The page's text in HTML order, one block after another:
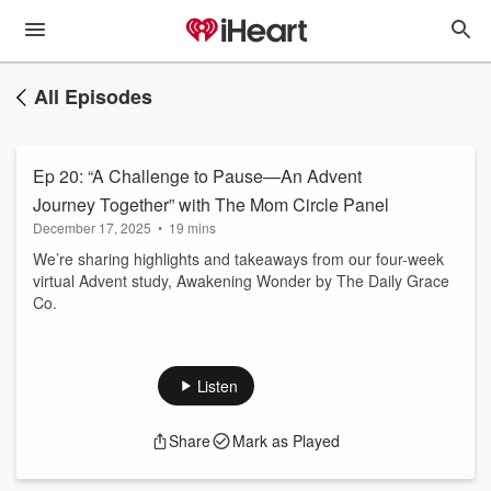
All Episodes
Ep 20: “A Challenge to Pause—An Advent
Journey Together” with The Mom Circle Panel
December 17, 2025 • 19 mins
We’re sharing highlights and takeaways from our four-week
virtual Advent study, Awakening Wonder by The Daily Grace
Co.
Listen
Share Mark as Played